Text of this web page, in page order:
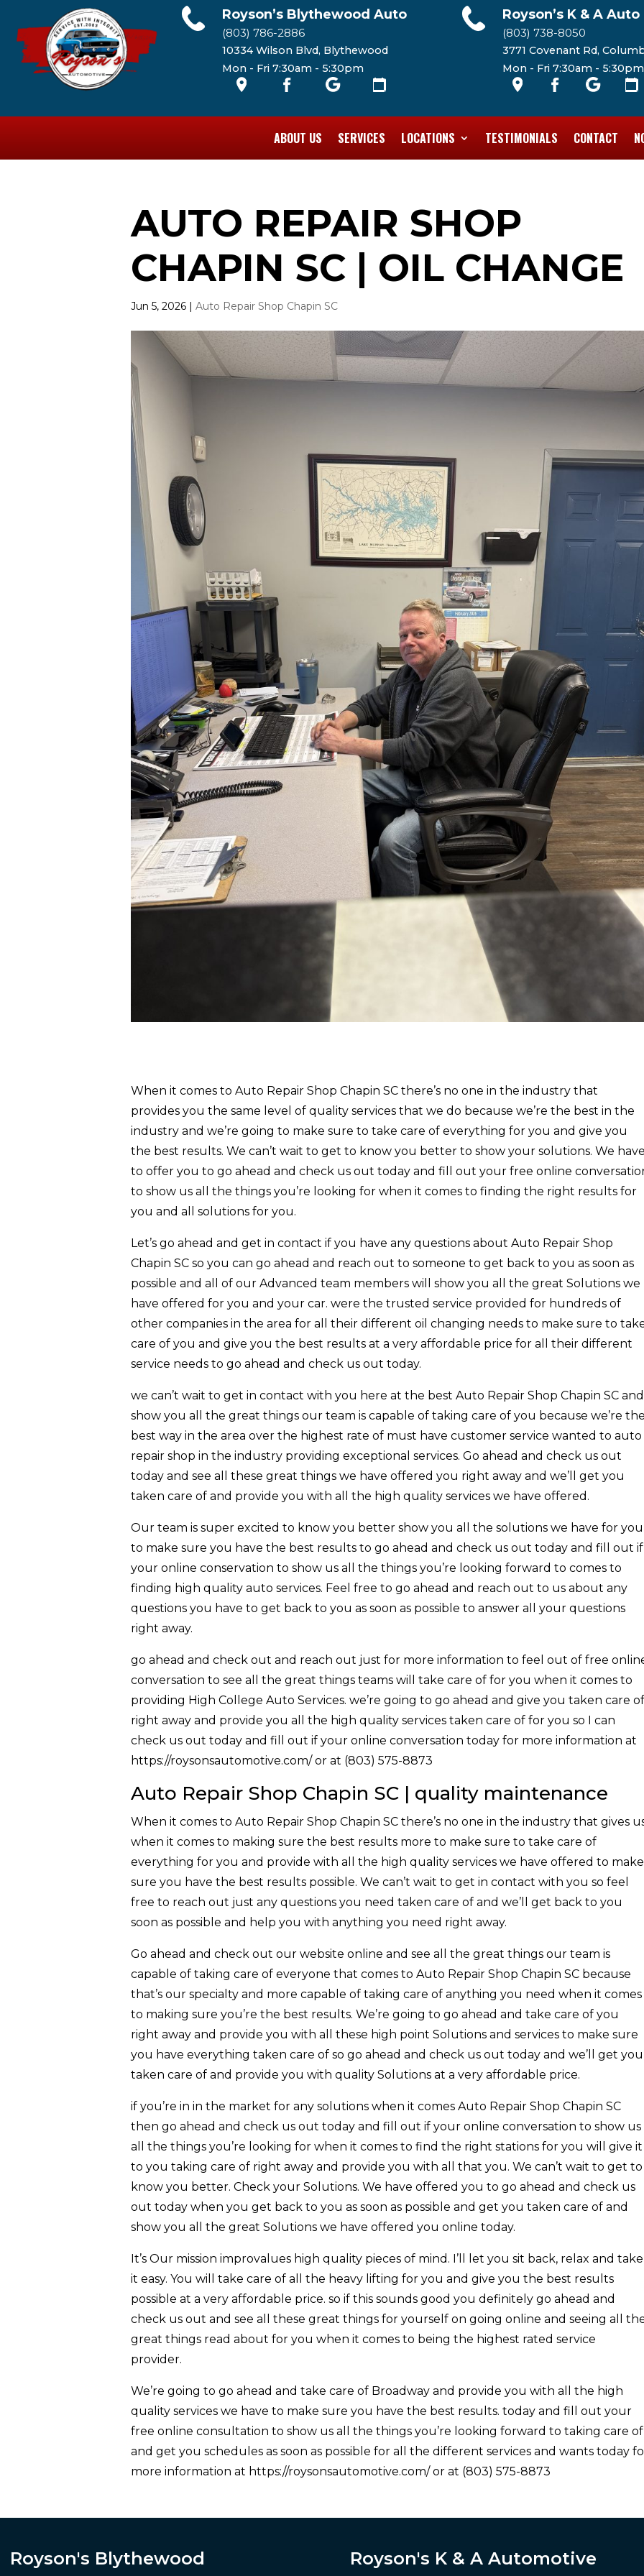
Royson’s Blythewood Auto
(803) 786-2886
10334 Wilson Blvd, Blythewood
Mon - Fri 7:30am - 5:30pm
Royson’s K & A Auto
(803) 738-8050
3771 Covenant Rd,
Mon - Fri 7:30am - 5:30pm
ABOUT US SERVICES LOCATIONS TESTIMONIALS CONTACT
AUTO REPAIR SHOP
CHAPIN SC | OIL CHANGE
Jun 5, 2026 | Auto Repair Shop Chapin SC
When it comes to Auto Repair Shop Chapin SC there’s no one in the industry that
provides you the same level of quality services that we do because we’re the best in the
industry and we’re going to make sure to take care of everything for you and give you
the best results. We can’t wait to get to know you better to show your solutions. We
to offer you to go ahead and check us out today and fill out your free online
to show us all the things you’re looking for when it comes to finding the right results for
you and all solutions for you.
Let’s go ahead and get in contact if you have any questions about Auto Repair Shop
Chapin SC so you can go ahead and reach out to someone to get back to you as soon as
possible and all of our Advanced team members will show you all the great Solutions we
have offered for you and your car. were the trusted service provided for hundreds of
other companies in the area for all their different oil changing needs to make sure to
care of you and give you the best results at a very affordable price for all their different
service needs to go ahead and check us out today.
we can’t wait to get in contact with you here at the best Auto Repair Shop Chapin SC and
show you all the great things our team is capable of taking care of you because we’re
best way in the area over the highest rate of must have customer service wanted to auto
repair shop in the industry providing exceptional services. Go ahead and check us out
today and see all these great things we have offered you right away and we’ll get you
taken care of and provide you with all the high quality services we have offered.
Our team is super excited to know you better show you all the solutions we have for you
to make sure you have the best results to go ahead and check us out today and fill out if
your online conservation to show us all the things you’re looking forward to comes to
finding high quality auto services. Feel free to go ahead and reach out to us about any
questions you have to get back to you as soon as possible to answer all your questions
right away.
go ahead and check out and reach out just for more information to feel out of free
conversation to see all the great things teams will take care of for you when it comes to
providing High College Auto Services. we’re going to go ahead and give you taken care of
right away and provide you all the high quality services taken care of for you so I can
check us out today and fill out if your online conversation today for more information at
https://roysonsautomotive.com/ or at (803) 575-8873
Auto Repair Shop Chapin SC | quality maintenance
When it comes to Auto Repair Shop Chapin SC there’s no one in the industry that gives
when it comes to making sure the best results more to make sure to take care of
everything for you and provide with all the high quality services we have offered to make
sure you have the best results possible. We can’t wait to get in contact with you so feel
free to reach out just any questions you need taken care of and we’ll get back to you
soon as possible and help you with anything you need right away.
Go ahead and check out our website online and see all the great things our team is
capable of taking care of everyone that comes to Auto Repair Shop Chapin SC because
that’s our specialty and more capable of taking care of anything you need when it comes
to making sure you’re the best results. We’re going to go ahead and take care of you
right away and provide you with all these high point Solutions and services to make sure
you have everything taken care of so go ahead and check us out today and we’ll get you
taken care of and provide you with quality Solutions at a very affordable price.
if you’re in in the market for any solutions when it comes Auto Repair Shop Chapin SC
then go ahead and check us out today and fill out if your online conversation to show us
all the things you’re looking for when it comes to find the right stations for you will give it
to you taking care of right away and provide you with all that you. We can’t wait to get to
know you better. Check your Solutions. We have offered you to go ahead and check us
out today when you get back to you as soon as possible and get you taken care of and
show you all the great Solutions we have offered you online today.
It’s Our mission improvalues high quality pieces of mind. I’ll let you sit back, relax and take
it easy. You will take care of all the heavy lifting for you and give you the best results
possible at a very affordable price. so if this sounds good you definitely go ahead and
check us out and see all these great things for yourself on going online and seeing all
great things read about for you when it comes to being the highest rated service
provider.
We’re going to go ahead and take care of Broadway and provide you with all the high
quality services we have to make sure you have the best results. today and fill out your
free online consultation to show us all the things you’re looking forward to taking care of
and get you schedules as soon as possible for all the different services and wants today
more information at https://roysonsautomotive.com/ or at (803) 575-8873
Royson's Blythewood Royson's K & A Automotive